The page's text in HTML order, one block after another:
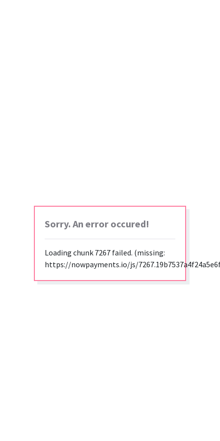
Sorry. An error occured!
Loading chunk 7267 failed. (missing:
https://nowpayments.io/js/